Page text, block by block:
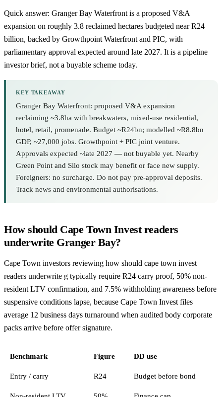
Quick answer: Granger Bay Waterfront is a proposed V&A
expansion on roughly 3.8 reclaimed hectares budgeted near R24
billion, backed by Growthpoint Waterfront and PIC, with
parliamentary approval expected around late 2027. It is a pipeline
investor brief, not a buyable scheme today.
KEY TAKEAWAY
Granger Bay Waterfront: proposed V&A expansion
reclaiming ~3.8ha with breakwaters, mixed-use residential,
hotel, retail, promenade. Budget ~R24bn; modelled ~R8.8bn
GDP, ~27,000 jobs. Growthpoint + PIC joint venture.
Approvals expected ~late 2027 — not buyable yet. Nearby
Green Point and Silo stock may benefit or face new supply.
Foreigners: no surcharge. Do not pay pre-approval deposits.
Track news and environmental authorisations.
How should Cape Town Invest readers
underwrite Granger Bay?
Cape Town investors reviewing how should cape town invest
readers underwrite g typically require R24 carry proof, 50% non-
resident LTV confirmation, and 7.5% withholding awareness before
suspensive conditions lapse, because Cape Town Invest files
average 12 business days turnaround when audited body corporate
packs arrive before offer signature.
Benchmark Figure DD use
Entry / carry R24 Budget before bond